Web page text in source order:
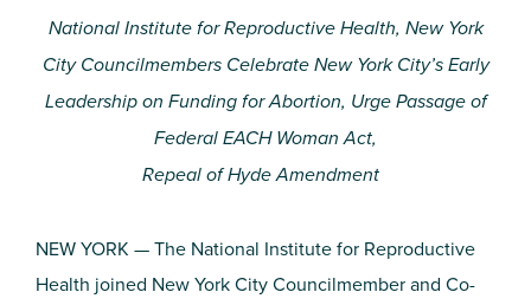
National Institute for Reproductive Health, New York
City Councilmembers Celebrate New York City’s Early
Leadership on Funding for Abortion, Urge Passage of
Federal EACH Woman Act,
Repeal of Hyde Amendment
NEW YORK — The National Institute for Reproductive
Health joined New York City Councilmember and Co-